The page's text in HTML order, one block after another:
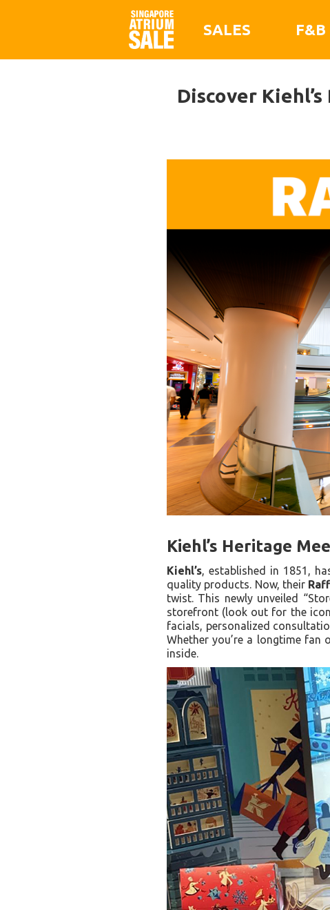
SALES F&B
Discover
Kiehl’s Heritage
Kiehl’s, established in 1851,
quality products. Now, their
twist. This newly unveiled
storefront (look out for the
facials, personalized
Whether you’re a longtime fan
inside.